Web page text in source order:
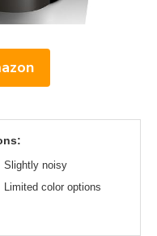
Slightly noisy
Limited color options